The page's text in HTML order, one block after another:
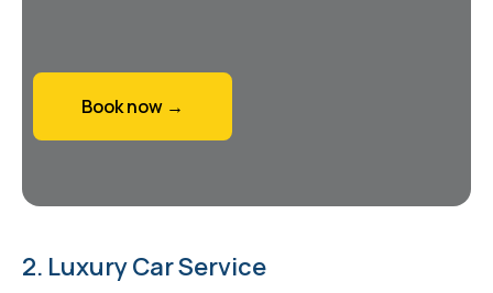
Book now →
2. Luxury Car Service